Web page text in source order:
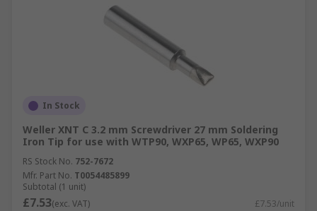
In Stock
Weller XNT C 3.2 mm Screwdriver 27 mm Soldering
Iron Tip for use with WTP90, WXP65, WP65, WXP90
RS Stock No. 752-7672
Mfr. Part No. T0054485899
Subtotal (1 unit)
£7.53(exc. VAT) £7.53/unit